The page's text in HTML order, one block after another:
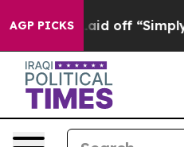
AGP PICKSLaid off “Simply